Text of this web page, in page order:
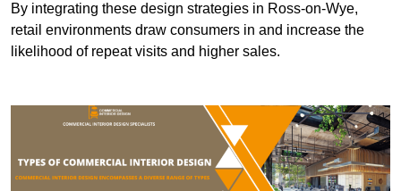
By integrating these design strategies in Ross-on-Wye,
retail environments draw consumers in and increase the
likelihood of repeat visits and higher sales.